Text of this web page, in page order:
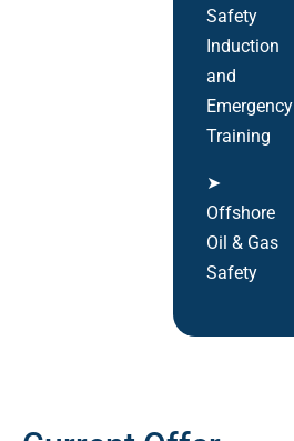
Safety
Induction
and
Emergency
Training
➤
Offshore
Oil & Gas
Safety